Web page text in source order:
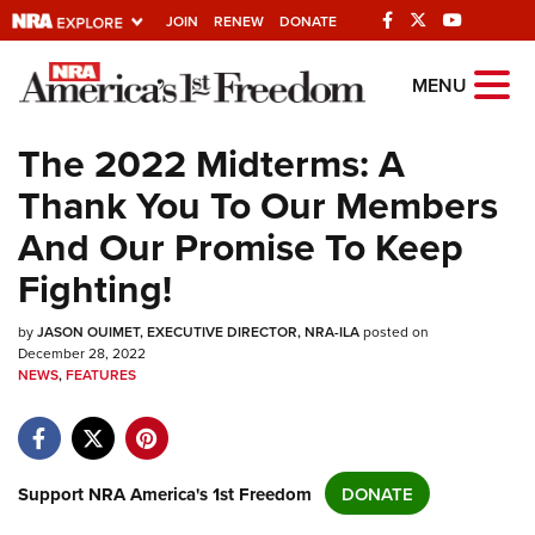
JOIN RENEW DONATE
Explore The NRA
Quick Links
NRA.ORG
Manage Your Membership
NRA Near You
Friends of NRA
State and Federal Gun Laws
NRA Online Training
Politics, Policy and Legislation
MENU
The 2022 Midterms: A
Thank You To Our Members
And Our Promise To Keep
Fighting!
byJASON OUIMET, EXECUTIVE DIRECTOR, NRA-ILAposted on
December 28, 2022
NEWS,FEATURES
Support NRA America's 1st Freedom DONATE